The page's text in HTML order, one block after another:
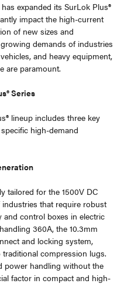
expanded its SurLok Plus®
impact the high-current
of new sizes and
demands of industries
and heavy equipment,
are paramount.
Series
®lineup includes three key
high-demand
tailored for the 1500V DC
that require robust
control boxes in electric
360A, the 10.3mm
and locking system,
compression lugs.
power handling without the
factor in compact and high-